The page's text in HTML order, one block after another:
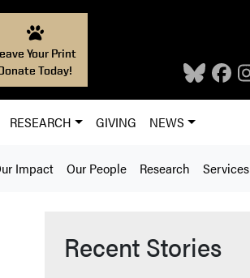
Your Print
Today!
RESEARCH GIVING NEWS
Impact Our People Research Services
Recent Stories